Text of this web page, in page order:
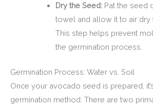
Dry the Seed:Pat the seed
towel and allow it to air dry
This step helps prevent
the germination process.
Germination Process: Water vs. Soil
Once your avocado seed is prepared,
germination method. There are two